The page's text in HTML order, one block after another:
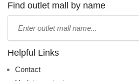
name:
Find outlet mall by name
name:
Helpful Links
Contact